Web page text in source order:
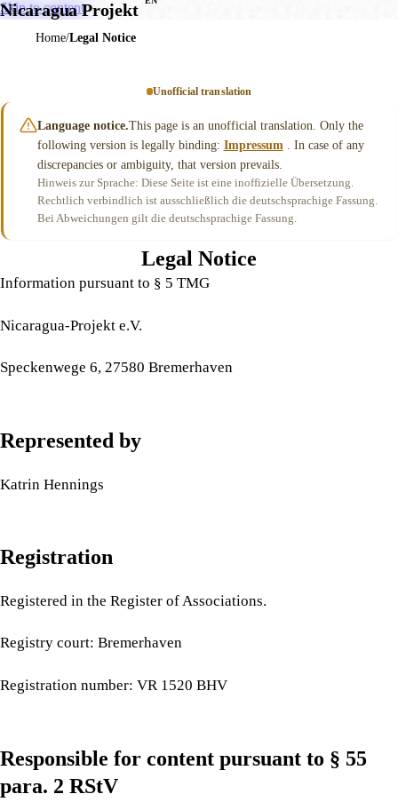
Skip to content
Nicaragua Projekt
Home Legal Notice
Unofficial translation
Language notice.This page is an unofficial translation. Only the
following version is legally binding: Impressum . In case of any
discrepancies or ambiguity, that version prevails.
Hinweis zur Sprache: Diese Seite ist eine inoffizielle Übersetzung.
Rechtlich verbindlich ist ausschließlich die deutschsprachige Fassung.
Bei Abweichungen gilt die deutschsprachige Fassung.
Legal Notice
Information pursuant to § 5 TMG
Nicaragua-Projekt e.V.
Speckenwege 6, 27580 Bremerhaven
Represented by
Katrin Hennings
Registration
Registered in the Register of Associations.
Registry court: Bremerhaven
Registration number: VR 1520 BHV
Responsible for content pursuant to § 55
para. 2 RStV